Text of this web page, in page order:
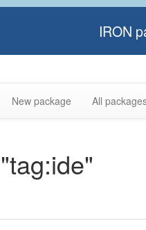
IRON
New package All